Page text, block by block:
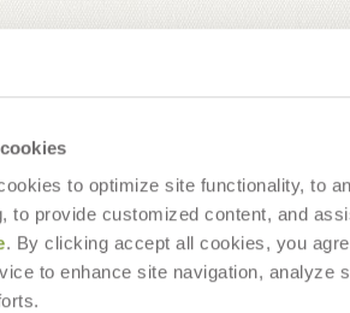
to optimize site functionality, to
to provide customized content, and
. By clicking accept all cookies, you
to enhance site navigation, analyze